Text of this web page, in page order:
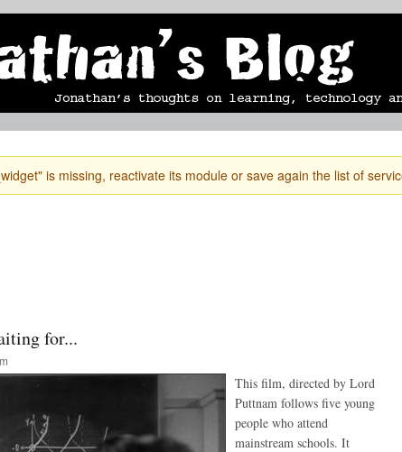
Skip to
content
mobile blog photographs
is missing, reactivate its module or save again the list of
for...
This film, directed by Lord
Puttnam follows five young
people who attend
mainstream schools. It